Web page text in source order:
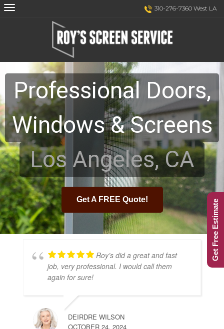
Skip
Skip
310-276-7360 West LA
Professional Doors,
Windows & Screens
Los Angeles, CA
Get A FREE Quote!
Roy’s did a great and fast
job, very professional. I would call them
again for sure!
DEIRDRE WILSON
OCTOBER 24, 2024
Get Free Estimate